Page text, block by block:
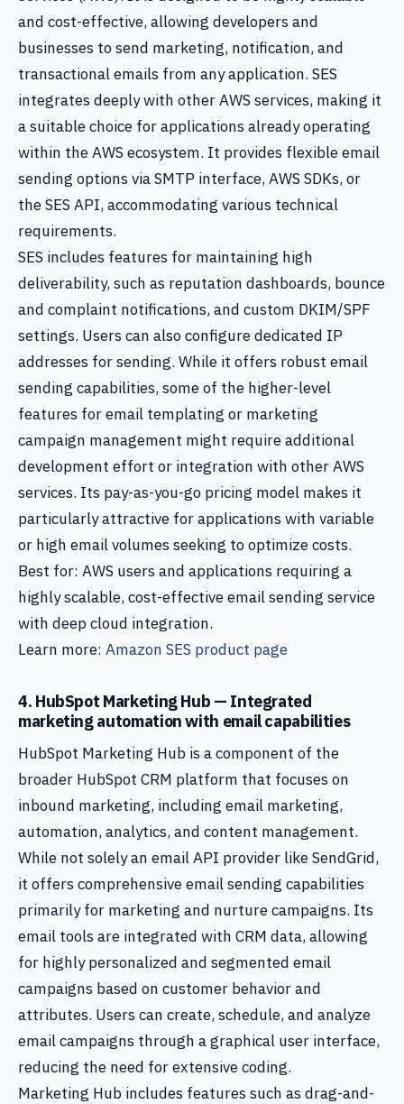
and cost-effective, allowing developers and
businesses to send marketing, notification, and
transactional emails from any application. SES
integrates deeply with other AWS services, making it
a suitable choice for applications already operating
within the AWS ecosystem. It provides flexible email
sending options via SMTP interface, AWS SDKs, or
the SES API, accommodating various technical
requirements.
SES includes features for maintaining high
deliverability, such as reputation dashboards, bounce
and complaint notifications, and custom DKIM/SPF
settings. Users can also configure dedicated IP
addresses for sending. While it offers robust email
sending capabilities, some of the higher-level
features for email templating or marketing
campaign management might require additional
development effort or integration with other AWS
services. Its pay-as-you-go pricing model makes it
particularly attractive for applications with variable
or high email volumes seeking to optimize costs.
Best for: AWS users and applications requiring a
highly scalable, cost-effective email sending service
with deep cloud integration.
Learn more: Amazon SES product page
4. HubSpot Marketing Hub — Integrated
marketing automation with email capabilities
HubSpot Marketing Hub is a component of the
broader HubSpot CRM platform that focuses on
inbound marketing, including email marketing,
automation, analytics, and content management.
While not solely an email API provider like SendGrid,
it offers comprehensive email sending capabilities
primarily for marketing and nurture campaigns. Its
email tools are integrated with CRM data, allowing
for highly personalized and segmented email
campaigns based on customer behavior and
attributes. Users can create, schedule, and analyze
email campaigns through a graphical user interface,
reducing the need for extensive coding.
Marketing Hub includes features such as drag-and-